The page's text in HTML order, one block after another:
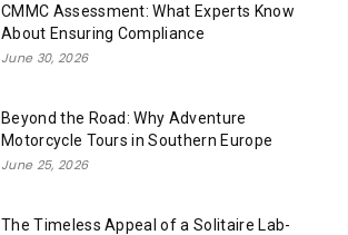
CMMC Assessment: What Experts Know
About Ensuring Compliance
June 30, 2026
Beyond the Road: Why Adventure
Motorcycle Tours in Southern Europe
June 25, 2026
The Timeless Appeal of a Solitaire Lab-